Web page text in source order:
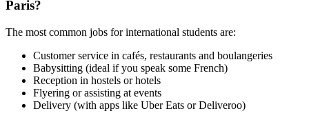
Paris?
The most common jobs for international students are:
Customer service in cafés, restaurants and boulangeries
Babysitting (ideal if you speak some French)
Reception in hostels or hotels
Flyering or assisting at events
Delivery (with apps like Uber Eats or Deliveroo)